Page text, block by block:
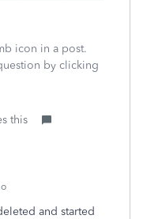
icon in a post.
by clicking
this
and started